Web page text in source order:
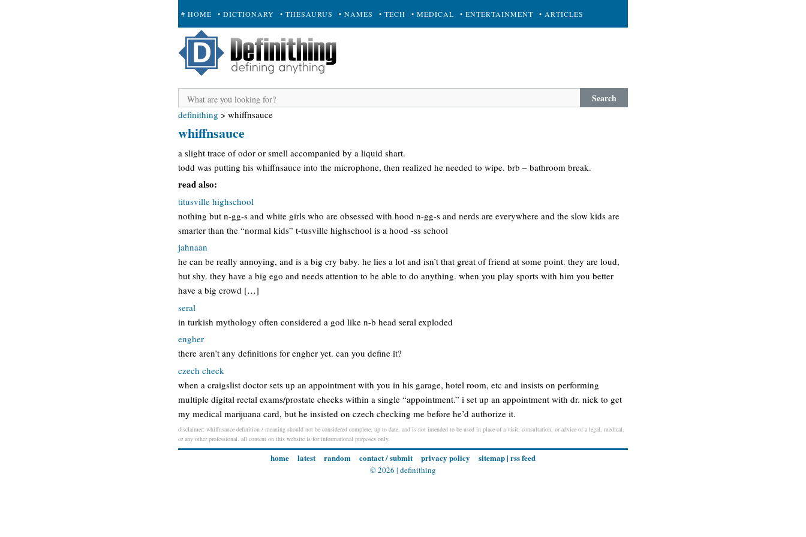
# HOME • DICTIONARY • THESAURUS • NAMES • TECH • MEDICAL • ENTERTAINMENT • ARTICLES
+ SUBMIT
Search
definithing > whiffnsauce
whiffnsauce
a slight trace of odor or smell accompanied by a liquid shart.
todd was putting his whiffnsauce into the microphone, then realized he needed to wipe. brb – bathroom break.
read also:
titusville highschool
nothing but n-gg-s and white girls who are obsessed with hood n-gg-s and nerds are everywhere and the slow kids are
smarter than the “normal kids” t-tusville highschool is a hood -ss school
jahnaan
he can be really annoying, and is a big cry baby. he lies a lot and isn’t that great of friend at some point. they are loud,
but shy. they have a big ego and needs attention to be able to do anything. when you play sports with him you better
have a big crowd […]
seral
in turkish mythology often considered a god like n-b head seral exploded
engher
there aren’t any definitions for engher yet. can you define it?
czech check
when a craigslist doctor sets up an appointment with you in his garage, hotel room, etc and insists on performing
multiple digital rectal exams/prostate checks within a single “appointment.” i set up an appointment with dr. nick to get
my medical marijuana card, but he insisted on czech checking me before he’d authorize it.
disclaimer: whiffnsauce definition / meaning should not be considered complete, up to date, and is not intended to be used in place of a visit, consultation, or advice of a legal, medical,
or any other professional. all content on this website is for informational purposes only.
home latest random contact / submit privacy policy sitemap| rss feed
© 2026 | definithing